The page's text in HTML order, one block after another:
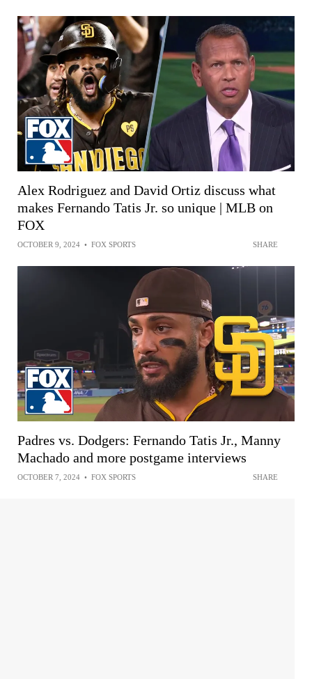
Alex Rodriguez and David Ortiz discuss what
makes Fernando Tatis Jr. so unique | MLB on
FOX
OCTOBER 9, 2024 • FOX SPORTS SHARE
Padres vs. Dodgers: Fernando Tatis Jr., Manny
Machado and more postgame interviews
OCTOBER 7, 2024 • FOX SPORTS SHARE